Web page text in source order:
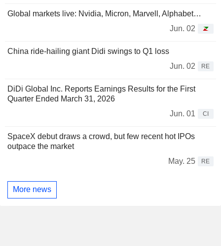
Global markets live: Nvidia, Micron, Marvell, Alphabet…
Jun. 02
China ride-hailing giant Didi swings to Q1 loss
Jun. 02
RE
DiDi Global Inc. Reports Earnings Results for the First
Quarter Ended March 31, 2026
Jun. 01
CI
SpaceX debut draws a crowd, but few recent hot IPOs
outpace the market
May. 25
RE
More news